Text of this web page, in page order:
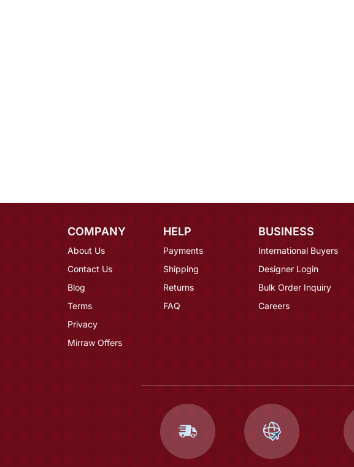
COMPANY
About Us
Contact Us
Blog
Terms
Privacy
Mirraw Offers
HELP
Payments
Shipping
Returns
FAQ
BUSINESS
International Buyers
Designer Login
Bulk Order Inquiry
Careers